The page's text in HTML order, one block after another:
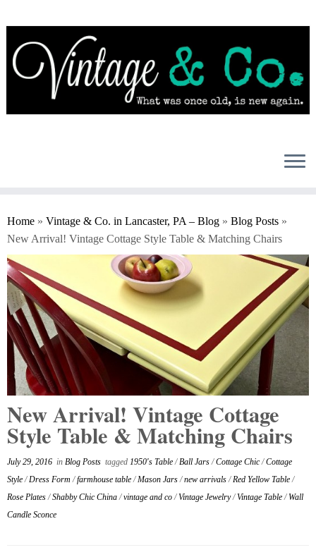
to
content
Home » Vintage & Co. in Lancaster, PA – Blog » Blog Posts »
New Arrival! Vintage Cottage Style Table & Matching Chairs
New Arrival! Vintage Cottage
Style Table & Matching Chairs
July 29, 2016 in Blog Posts tagged 1950's Table/Ball Jars/Cottage Chic/Cottage
Style/Dress Form/farmhouse table/Mason Jars/new arrivals/Red Yellow Table/
Rose Plates/Shabby Chic China/vintage and co/Vintage Jewelry/Vintage Table/ Wall
Candle Sconce